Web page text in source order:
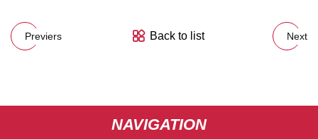
Previers Back to list Next
NAVIGATION